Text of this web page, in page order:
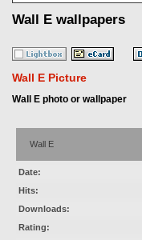
Wall E wallpapers
Wall E Picture
Wall E photo or wallpaper
Wall E
Date:
Hits:
Downloads:
Rating: